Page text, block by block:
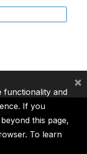
ICSID
functionality and
If you
this page,
To learn
×